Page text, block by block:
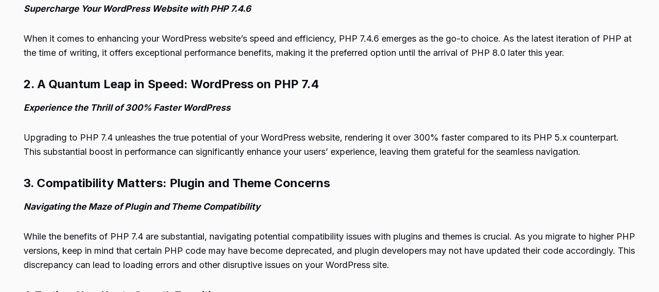
Supercharge Your WordPress Website with PHP 7.4.6
When it comes to enhancing your WordPress website’s speed and efficiency, PHP 7.4.6 emerges as the go-to choice. As the latest iteration of PHP at
the time of writing, it offers exceptional performance benefits, making it the preferred option until the arrival of PHP 8.0 later this year.
2. A Quantum Leap in Speed: WordPress on PHP 7.4
Experience the Thrill of 300% Faster WordPress
Upgrading to PHP 7.4 unleashes the true potential of your WordPress website, rendering it over 300% faster compared to its PHP 5.x counterpart.
This substantial boost in performance can significantly enhance your users’ experience, leaving them grateful for the seamless navigation.
3. Compatibility Matters: Plugin and Theme Concerns
Navigating the Maze of Plugin and Theme Compatibility
While the benefits of PHP 7.4 are substantial, navigating potential compatibility issues with plugins and themes is crucial. As you migrate to higher PHP
versions, keep in mind that certain PHP code may have become deprecated, and plugin developers may not have updated their code accordingly. This
discrepancy can lead to loading errors and other disruptive issues on your WordPress site.